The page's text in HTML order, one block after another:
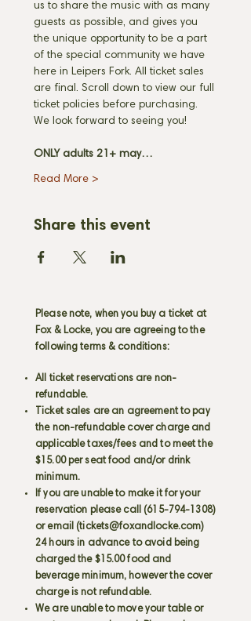
us to share the music with as many
guests as possible, and gives you
the unique opportunity to be a part
of the special community we have
here in Leipers Fork. All ticket sales
are final. Scroll down to view our full
ticket policies before purchasing.
We look forward to seeing you!
ONLY adults 21+ may…
Read More >
Share this event
Please note, when you buy a ticket at
Fox & Locke, you are agreeing to the
following terms & conditions:
All ticket reservations are non-
refundable.
Ticket sales are an agreement to pay
the non-refundable cover charge and
applicable taxes/fees and to meet the
$15.00 per seat food and/or drink
minimum.
If you are unable to make it for your
reservation please call (615-794-1308)
or email (tickets@foxandlocke.com)
24 hours in advance to avoid being
charged the $15.00 food and
beverage minimum, however the cover
charge is not refundable.
We are unable to move your table or